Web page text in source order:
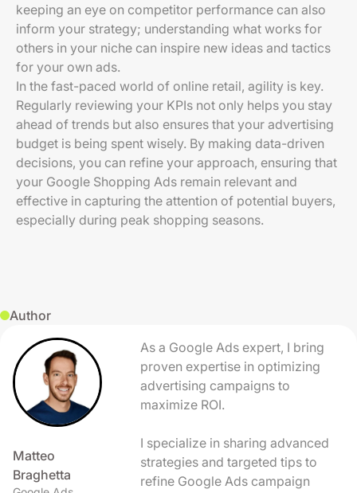
keeping an eye on competitor performance can also
inform your strategy; understanding what works for
others in your niche can inspire new ideas and tactics
for your own ads.
In the fast-paced world of online retail, agility is key.
Regularly reviewing your KPIs not only helps you stay
ahead of trends but also ensures that your advertising
budget is being spent wisely. By making data-driven
decisions, you can refine your approach, ensuring that
your Google Shopping Ads remain relevant and
effective in capturing the attention of potential buyers,
especially during peak shopping seasons.
Author
Matteo
Braghetta
As a Google Ads expert, I bring
proven expertise in optimizing
advertising campaigns to
maximize ROI.
I specialize in sharing advanced
strategies and targeted tips to
refine Google Ads campaign